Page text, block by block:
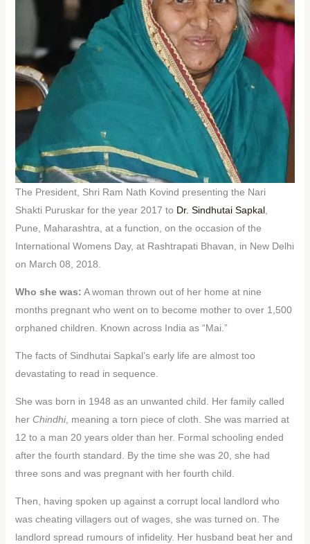
The President, Shri Ram Nath Kovind presenting the Nari
Shakti Puruskar for the year 2017 to Dr. Sindhutai Sapkal,
Pune, Maharashtra, at a function, on the occasion of the
International Womens Day, at Rashtrapati Bhavan, in New Delhi
on March 08, 2018.
Who she was: A woman thrown out of her home at nine
months pregnant who went on to become mother to over 1,500
orphaned children. Known across India as “Mai.”
The facts of Sindhutai Sapkal’s early life are almost too
devastating to read in sequence.
She was born in 1948 as an unwanted child. Her family called
her Chindhi, meaning a torn piece of cloth. She was married at
12 to a man 20 years older than her. Formal schooling ended
after the fourth standard. By the time she was 20, she had
three sons and was pregnant with her fourth child.
Then, having spoken up against a corrupt local landlord who
was cheating villagers out of wages, she was turned on. The
landlord spread rumours of infidelity. Her husband beat her and